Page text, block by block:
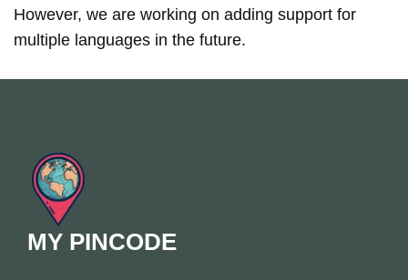
However, we are working on adding support for
multiple languages in the future.
MY PINCODE